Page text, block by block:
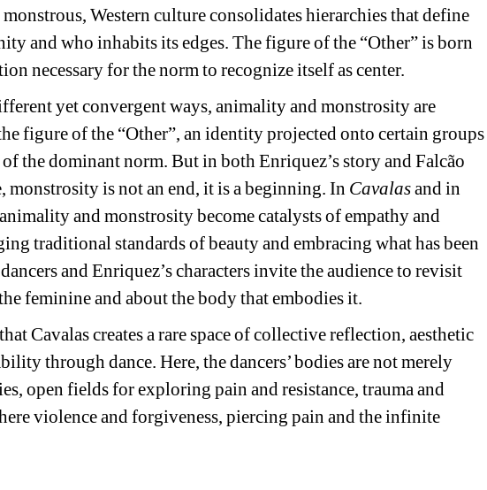
Western culture consolidates hierarchies that define
and who inhabits its edges. The figure of the “Other” is born
necessary for the norm to recognize itself as center.
yet convergent ways, animality and monstrosity are
figure of the “Other”, an identity projected onto certain groups
the dominant norm. But in both Enriquez’s story and Falcão
monstrosity is not an end, it is a beginning. In Cavalasand in
and monstrosity become catalysts of empathy and
traditional standards of beauty and embracing what has been
and Enriquez’s characters invite the audience to revisit
feminine and about the body that embodies it.
Cavalas creates a rare space of collective reflection, aesthetic
through dance. Here, the dancers’ bodies are not merely
open fields for exploring pain and resistance, trauma and
violence and forgiveness, piercing pain and the infinite